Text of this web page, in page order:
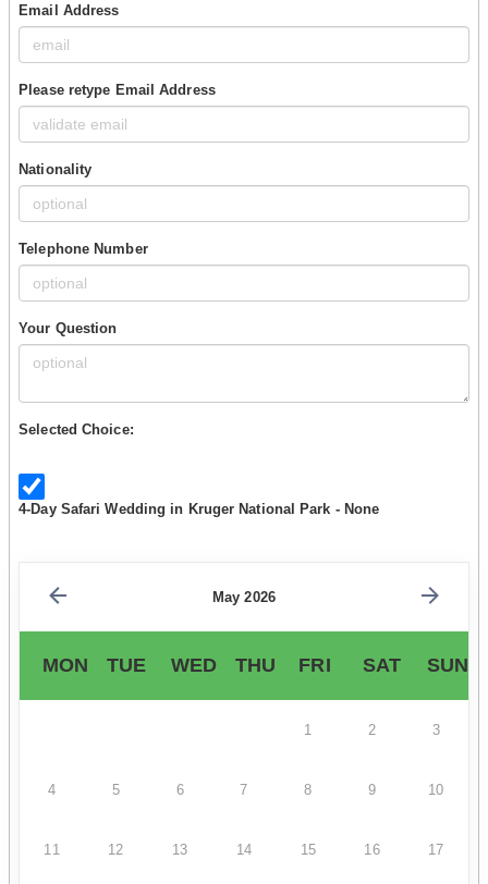
Email Address
Please retype Email Address
Nationality
Telephone Number
Your Question
Selected Choice:
4-Day Safari Wedding in Kruger National Park - None
May 2026
MON TUE WED THU FRI SAT SUN
1 2 3
4 5 6 7 8 9 10
11 12 13 14 15 16 17